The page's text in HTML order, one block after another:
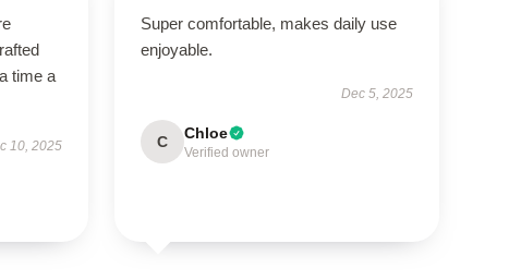
time a
10, 2025
Super comfortable, makes daily use
enjoyable.
Dec 5, 2025
C Chloe
Verified owner